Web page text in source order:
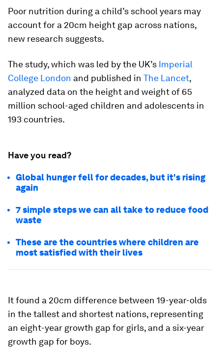
Poor nutrition during a child’s school years may
account for a 20cm height gap across nations,
new research suggests.
The study, which was led by the UK’s Imperial
College London and published in The Lancet,
analyzed data on the height and weight of 65
million school-aged children and adolescents in
193 countries.
Have you read?
Global hunger fell for decades, but it's rising
again
7 simple steps we can all take to reduce food
waste
These are the countries where children are
most satisfied with their lives
It found a 20cm difference between 19-year-olds
in the tallest and shortest nations, representing
an eight-year growth gap for girls, and a six-year
growth gap for boys.